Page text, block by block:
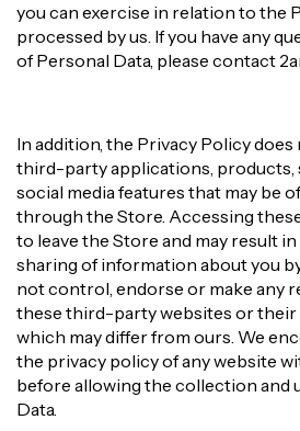
you can exercise in relation to the
processed by us. If you have any
of Personal Data, please contact
In addition, the Privacy Policy
third-party applications, products,
social media features that may be
through the Store. Accessing
to leave the Store and may result
sharing of information about you
not control, endorse or make any
these third-party websites or their
which may differ from ours. We
the privacy policy of any website
before allowing the collection and
Data.